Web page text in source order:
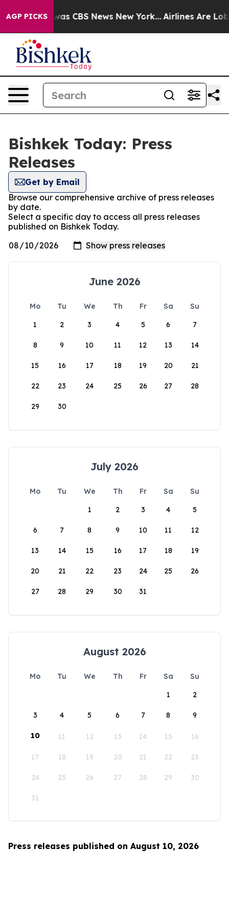
AGP PICKSwas CBS News New York... Airlines Are
Bishkek Today: Press
Releases
Get by Email
Browse our comprehensive archive of press releases
by date.
Select a specific day to access all press releases
published on Bishkek Today.
June 2026
Mo Tu We Th Fr Sa
Su
1
2 3 4 5 6 7
8 9 10 11 12 13 14
15 16 17 18 19 20 21
22 23 24 25 26 27 28
29 30
July 2026
Mo Tu We Th Fr Sa
Su
1
2 3 4 5
6 7 8 9 10 11 12
13 14 15 16 17 18 19
20 21 22 23 24 25 26
27 28 29 30 31
August 2026
Mo Tu We Th Fr Sa
Su
1
2
3 4 5 6 7 8 9
10 11 12 13 14 15 16
17 18 19 20 21 22 23
24 25 26 27 28 29 30
31
Press releases published on August 10, 2026